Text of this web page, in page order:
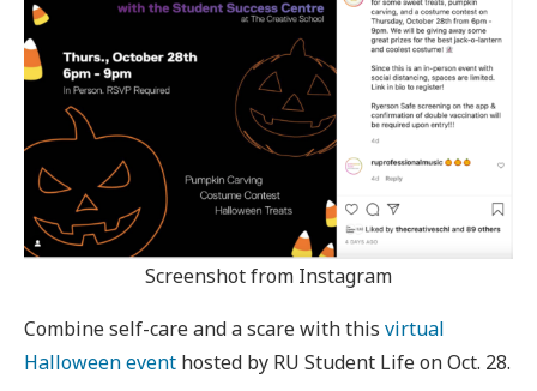
Screenshot from Instagram
Combine self-care and a scare with this virtual
Halloween event hosted by RU Student Life on Oct. 28.